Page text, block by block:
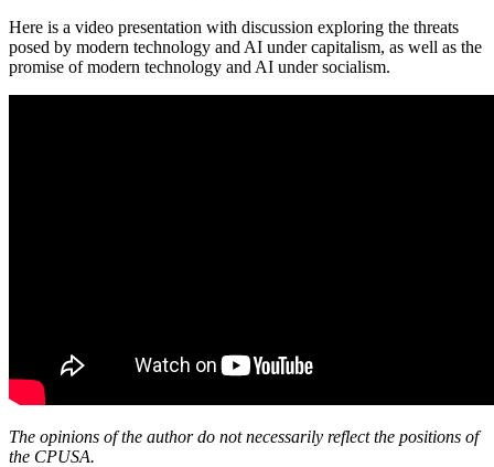
Here is a video presentation with discussion exploring the threats
posed by modern technology and AI under capitalism, as well as the
promise of modern technology and AI under socialism.
The opinions of the author do not necessarily reflect the positions of
the CPUSA.